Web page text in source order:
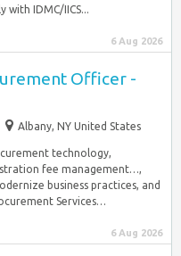
IDMC/IICS...
6 Aug 2026
Officer -
Albany, NY United States
technology,
fee management…,
business practices, and
Services…
6 Aug 2026